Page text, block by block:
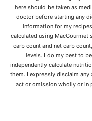
here should be taken as
doctor before starting any
information for my
calculated using
carb count and net carb
levels. I do my best to
independently calculate
them. I expressly disclaim
act or omission wholly or in